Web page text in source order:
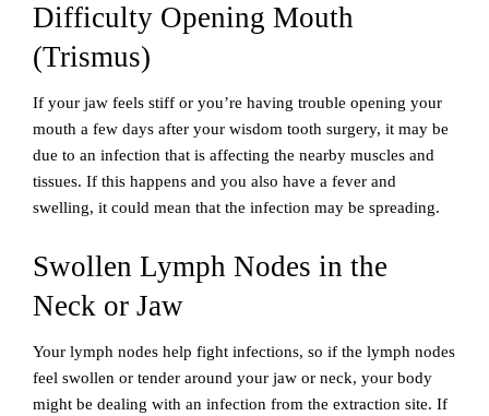
Difficulty Opening Mouth
(Trismus)
If your jaw feels stiff or you’re having trouble opening your
mouth a few days after your wisdom tooth surgery, it may be
due to an infection that is affecting the nearby muscles and
tissues. If this happens and you also have a fever and
swelling, it could mean that the infection may be spreading.
Swollen Lymph Nodes in the
Neck or Jaw
Your lymph nodes help fight infections, so if the lymph nodes
feel swollen or tender around your jaw or neck, your body
might be dealing with an infection from the extraction site. If